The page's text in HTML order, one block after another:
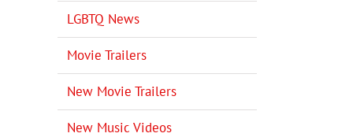
LGBTQ News
Movie Trailers
New Movie Trailers
New Music Videos